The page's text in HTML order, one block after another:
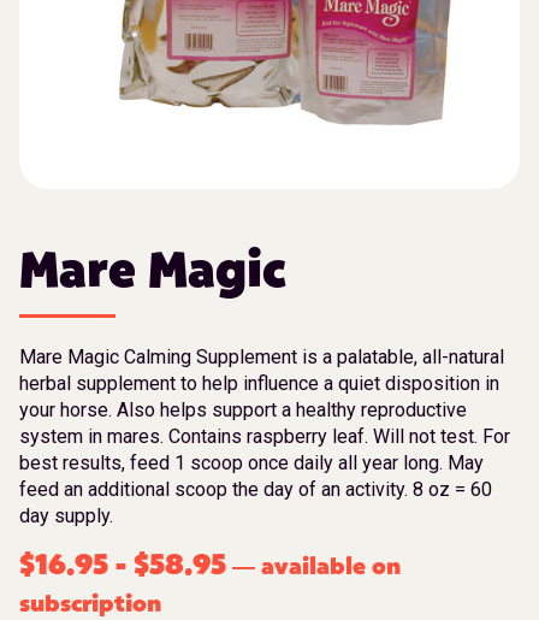
Mare Magic
Mare Magic Calming Supplement is a palatable, all-natural
herbal supplement to help influence a quiet disposition in
your horse. Also helps support a healthy reproductive
system in mares. Contains raspberry leaf. Will not test. For
best results, feed 1 scoop once daily all year long. May
feed an additional scoop the day of an activity. 8 oz = 60
day supply.
$16.95 - $58.95 — available on
subscription